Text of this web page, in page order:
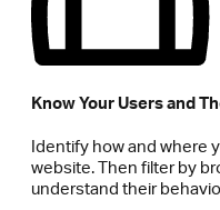
Know Your Users and
Identify how and where
website. Then filter by
understand their